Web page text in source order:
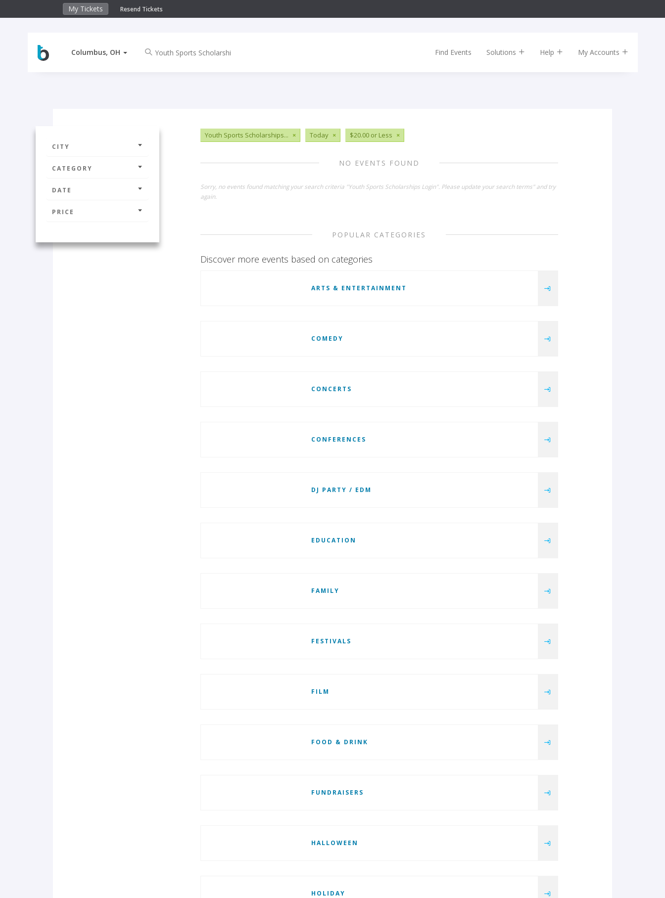
My Tickets Resend Tickets
Columbus, OH Find Events Solutions Help My Accounts
CITY
CATEGORY
DATE
PRICE
Youth Sports Scholarships... × Today × $20.00 or Less ×
NO EVENTS FOUND
Sorry, no events found matching your search criteria "Youth Sports Scholarships Login". Please update your search terms" and try
again.
POPULAR CATEGORIES
Discover more events based on categories
ARTS & ENTERTAINMENT
COMEDY
CONCERTS
CONFERENCES
DJ PARTY / EDM
EDUCATION
FAMILY
FESTIVALS
FILM
FOOD & DRINK
FUNDRAISERS
HALLOWEEN
HOLIDAY